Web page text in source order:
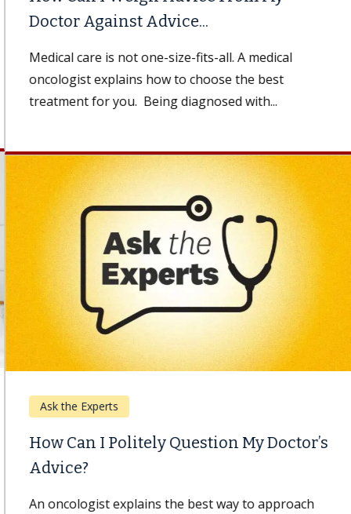
Doctor Against Advice...
Medical care is not one-size-fits-all. A medical
oncologist explains how to choose the best
treatment for you. Being diagnosed with...
Ask the Experts
How Can I Politely Question My Doctor’s
Advice?
An oncologist explains the best way to approach